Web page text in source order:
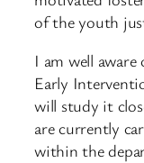
of the youth
I am well
Early
will study it
are currently
within the